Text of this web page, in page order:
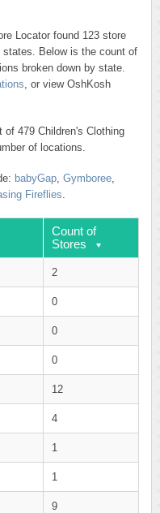
Locator found 123 store
states. Below is the count of
broken down by state.
, or view OshKosh
479 Children's Clothing
of locations.
babyGap, Gymboree,
Fireflies.
Count of
Stores
2
0
0
0
12
4
1
1
9